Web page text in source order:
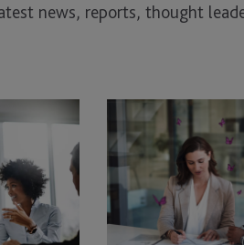
news, reports, thought
Emerald
Shares:
Navigating
Bright
Side